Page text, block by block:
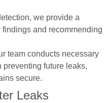
we provide a
and recommending
team conducts necessary
preventing future leaks,
secure.
Leaks